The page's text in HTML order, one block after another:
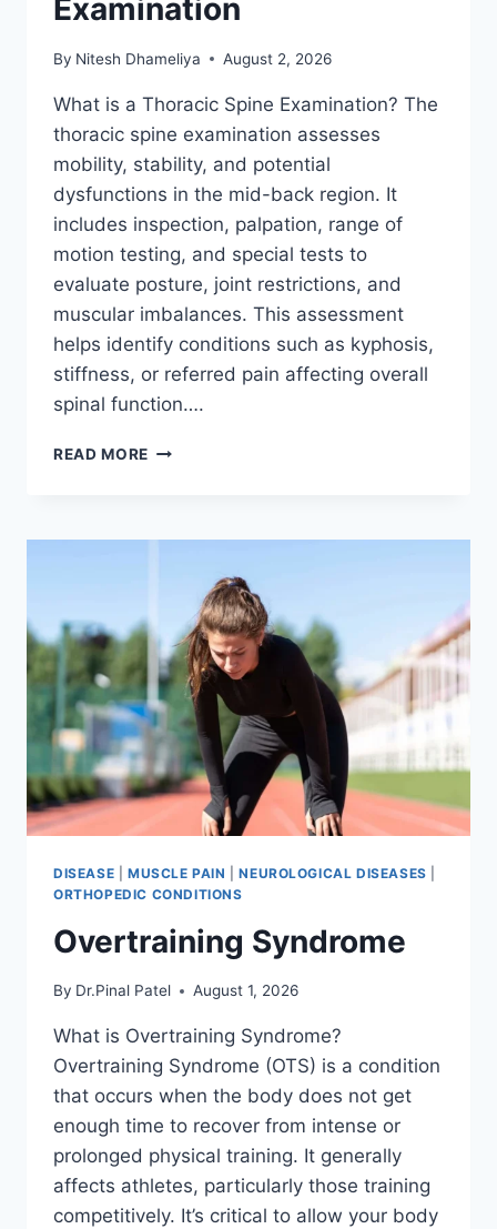
Examination
By Nitesh Dhameliya August 2, 2026
What is a Thoracic Spine Examination? The
thoracic spine examination assesses
mobility, stability, and potential
dysfunctions in the mid-back region. It
includes inspection, palpation, range of
motion testing, and special tests to
evaluate posture, joint restrictions, and
muscular imbalances. This assessment
helps identify conditions such as kyphosis,
stiffness, or referred pain affecting overall
spinal function….
READ MORE THORACIC
DISEASE MUSCLE PAIN |NEUROLOGICAL DISEASES
ORTHOPEDIC CONDITIONS
Overtraining Syndrome
By Dr.Pinal Patel August 1, 2026
What is Overtraining Syndrome?
Overtraining Syndrome (OTS) is a condition
that occurs when the body does not get
enough time to recover from intense or
prolonged physical training. It generally
affects athletes, particularly those training
competitively. It’s critical to allow your body